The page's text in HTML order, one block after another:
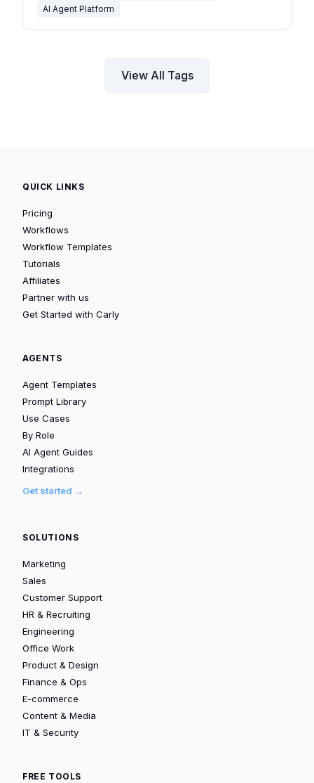
AI Agent Platform
View All Tags
QUICK LINKS
Pricing
Workflows
Workflow Templates
Tutorials
Affiliates
Partner with us
Get Started with Carly
AGENTS
Agent Templates
Prompt Library
Use Cases
By Role
AI Agent Guides
Integrations
Get started →
SOLUTIONS
Marketing
Sales
Customer Support
HR & Recruiting
Engineering
Office Work
Product & Design
Finance & Ops
E-commerce
Content & Media
IT & Security
FREE TOOLS